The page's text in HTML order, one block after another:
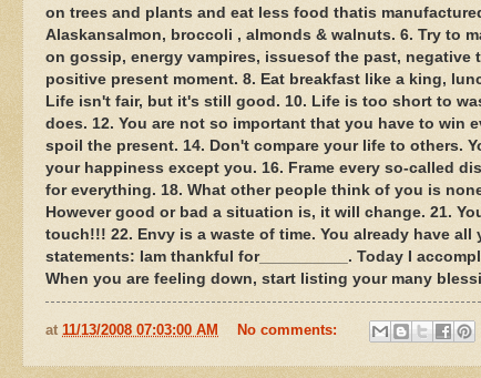
on trees and plants and eat less food thatis
Alaskansalmon, broccoli , almonds & walnuts. 6. Try to
on gossip, energy vampires, issuesof the past,
positive present moment. 8. Eat breakfast like a king,
Life isn't fair, but it's still good. 10. Life is too short to
does. 12. You are not so important that you have to win
spoil the present. 14. Don't compare your life to others.
your happiness except you. 16. Frame every so-called
for everything. 18. What other people think of you is
However good or bad a situation is, it will change. 21.
touch!!! 22. Envy is a waste of time. You already have
statements: Iam thankful for__________. Today I
When you are feeling down, start listing your many
at 11/13/2008 07:03:00 AM No comments: